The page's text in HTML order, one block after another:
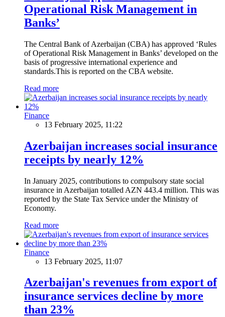
Operational Risk Management in
Banks’
The Central Bank of Azerbaijan (CBA) has approved ‘Rules
of Operational Risk Management in Banks’ developed on the
basis of progressive international experience and
standards.This is reported on the CBA website.
Read more
Finance
13 February 2025, 11:22
Azerbaijan increases social insurance
receipts by nearly 12%
In January 2025, contributions to compulsory state social
insurance in Azerbaijan totalled AZN 443.4 million. This was
reported by the State Tax Service under the Ministry of
Economy.
Read more
Finance
13 February 2025, 11:07
Azerbaijan's revenues from export of
insurance services decline by more
than 23%